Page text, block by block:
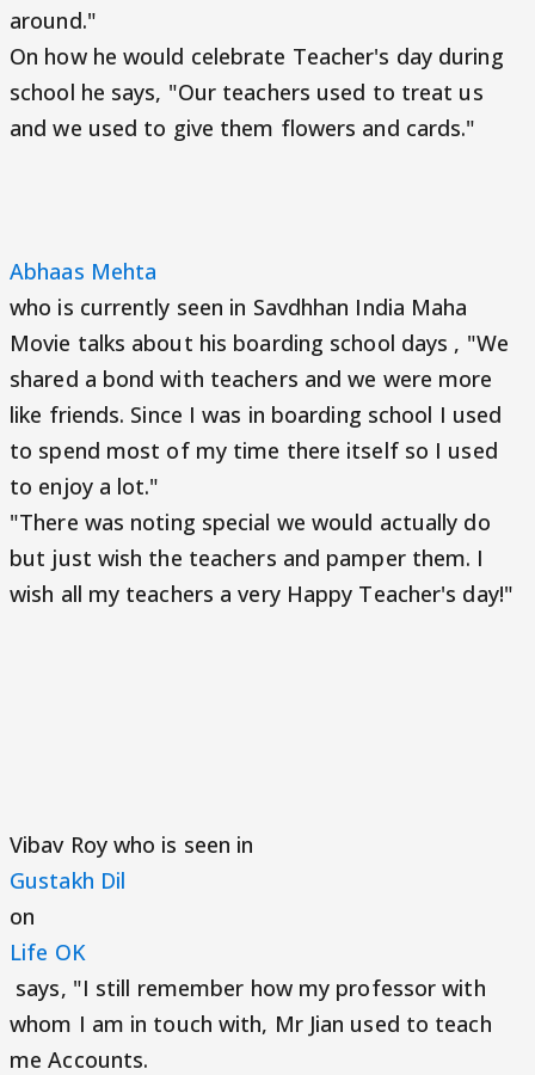
around."
On how he would celebrate Teacher's day during
school he says, "Our teachers used to treat us
and we used to give them flowers and cards."
Abhaas Mehta
who is currently seen in Savdhhan India Maha
Movie talks about his boarding school days , "We
shared a bond with teachers and we were more
like friends. Since I was in boarding school I used
to spend most of my time there itself so I used
to enjoy a lot."
"There was noting special we would actually do
but just wish the teachers and pamper them. I
wish all my teachers a very Happy Teacher's day!"
Vibav Roy who is seen in
Gustakh Dil
on
Life OK
says, "I still remember how my professor with
whom I am in touch with, Mr Jian used to teach
me Accounts.